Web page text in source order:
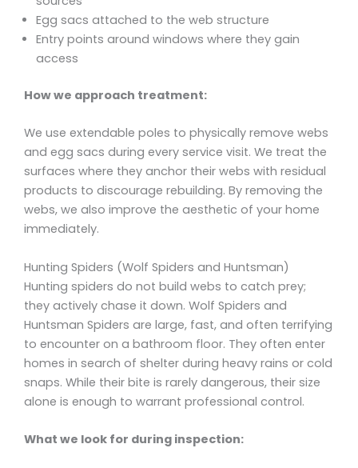
Egg sacs attached to the web structure
Entry points around windows where they gain
access
How we approach treatment:
We use extendable poles to physically remove webs
and egg sacs during every service visit. We treat the
surfaces where they anchor their webs with residual
products to discourage rebuilding. By removing the
webs, we also improve the aesthetic of your home
immediately.
Hunting Spiders (Wolf Spiders and Huntsman)
Hunting spiders do not build webs to catch prey;
they actively chase it down. Wolf Spiders and
Huntsman Spiders are large, fast, and often terrifying
to encounter on a bathroom floor. They often enter
homes in search of shelter during heavy rains or cold
snaps. While their bite is rarely dangerous, their size
alone is enough to warrant professional control.
What we look for during inspection: